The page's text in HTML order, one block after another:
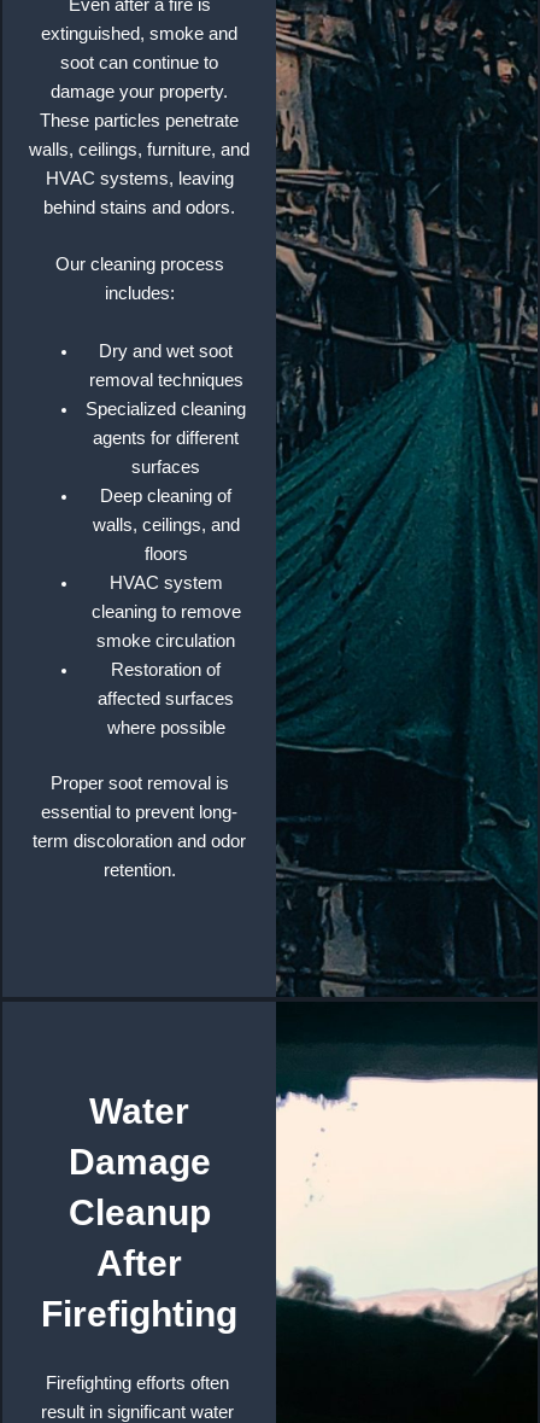
Even after a fire is
extinguished, smoke and
soot can continue to
damage your property.
These particles penetrate
walls, ceilings, furniture, and
HVAC systems, leaving
behind stains and odors.
Our cleaning process
includes:
Dry and wet soot
removal techniques
Specialized cleaning
agents for different
surfaces
Deep cleaning of
walls, ceilings, and
floors
HVAC system
cleaning to remove
smoke circulation
Restoration of
affected surfaces
where possible
Proper soot removal is
essential to prevent long-
term discoloration and odor
retention.
Water
Damage
Cleanup
After
Firefighting
Firefighting efforts often
result in significant water